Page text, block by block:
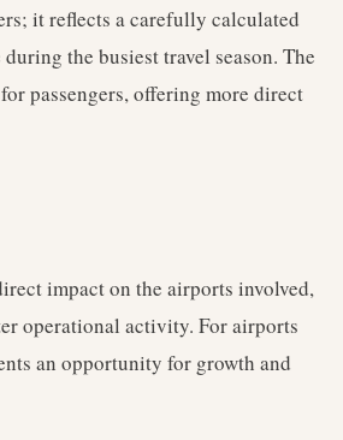
it reflects a carefully calculated
the busiest travel season. The
passengers, offering more direct
impact on the airports involved,
operational activity. For airports
an opportunity for growth and